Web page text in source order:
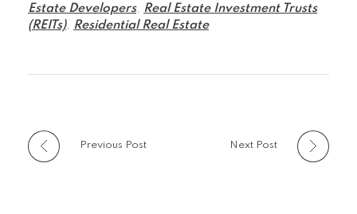
Estate Developers, Real Estate Investment Trusts
(REITs), Residential Real Estate
Previous Post Next Post